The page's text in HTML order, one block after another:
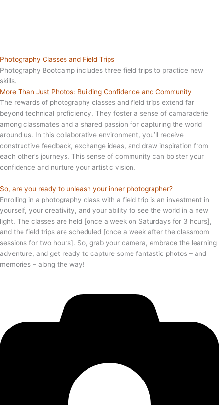
Photography Classes and Field Trips
Photography Bootcamp includes three field trips to practice new
skills.
More Than Just Photos: Building Confidence and Community
The rewards of photography classes and field trips extend far
beyond technical proficiency. They foster a sense of camaraderie
among classmates and a shared passion for capturing the world
around us. In this collaborative environment, you’ll receive
constructive feedback, exchange ideas, and draw inspiration from
each other’s journeys. This sense of community can bolster your
confidence and nurture your artistic vision.
So, are you ready to unleash your inner photographer?
Enrolling in a photography class with a field trip is an investment in
yourself, your creativity, and your ability to see the world in a new
light. The classes are held [once a week on Saturdays for 3 hours],
and the field trips are scheduled [once a week after the classroom
sessions for two hours]. So, grab your camera, embrace the learning
adventure, and get ready to capture some fantastic photos – and
memories – along the way!